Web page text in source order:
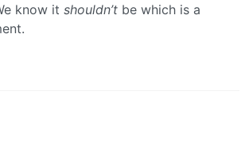
know it shouldn’t be which is a